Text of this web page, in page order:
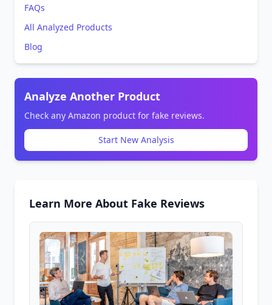
FAQs
All Analyzed Products
Blog
Analyze Another Product
Check any Amazon product for fake reviews.
Start New Analysis
Learn More About Fake Reviews